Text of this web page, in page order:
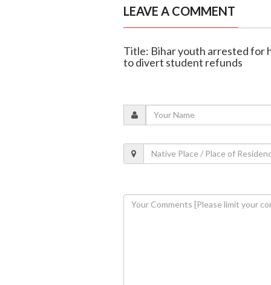
LEAVE A COMMENT
Title: Bihar youth arrested for
to divert student refunds